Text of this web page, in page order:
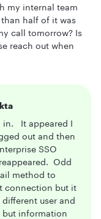
my internal team
half of it was
call tomorrow? Is
reach out when
in. It appeared I
out and then
SSO
Odd
method to
connection but it
user and
but information